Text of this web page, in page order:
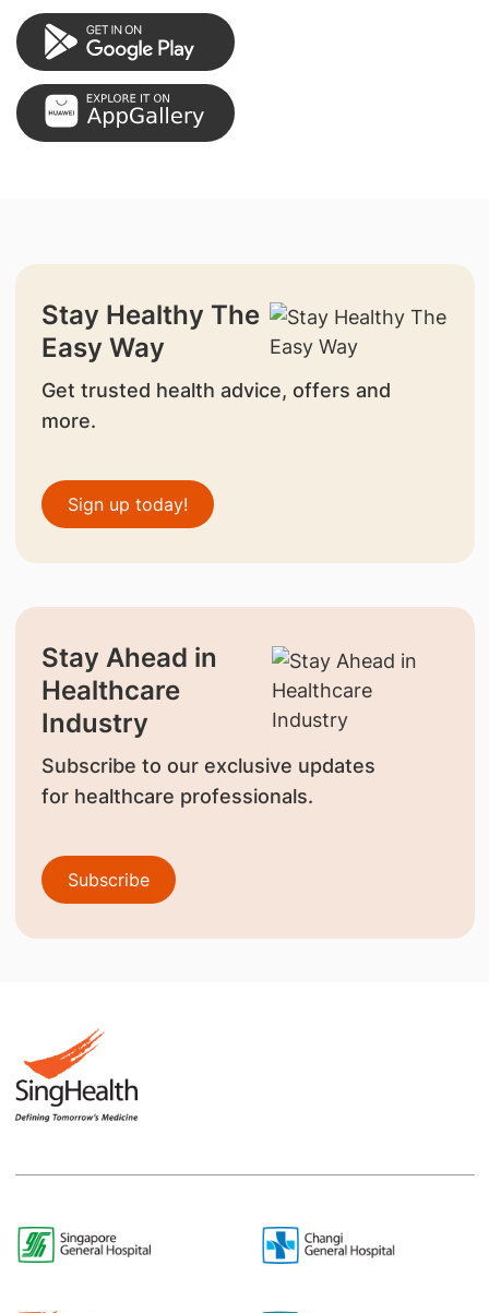
Stay Healthy The
Easy Way
Get trusted health advice, offers and
more.
Sign up today!
Stay Ahead in
Healthcare
Industry
Subscribe to our exclusive updates
for healthcare professionals.
Subscribe